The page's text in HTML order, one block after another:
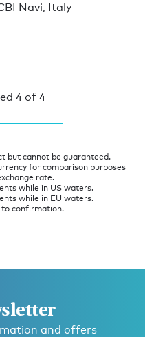
Navi, Italy
4of 4
but cannot be guaranteed.
for comparison purposes
rate.
while in US waters.
while in EU waters.
confirmation.
and offers